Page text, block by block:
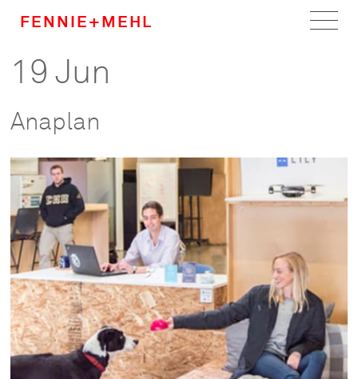
FENNIE+MEHL
Home
Team
Careers
News
19 Jun
Anaplan